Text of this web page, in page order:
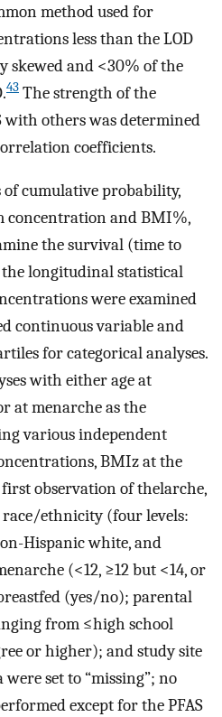
method used for
less than the LOD
skewed and <30% of the
.43 The strength of the
with others was determined
coefficients.
cumulative probability,
concentration and BMI%,
the survival (time to
longitudinal statistical
were examined
continuous variable and
for categorical analyses.
with either age at
at menarche as the
various independent
BMIz at the
observation of thelarche,
ethnicity (four levels:
Hispanic white, and
(<12, ≥12but <14, or
(yes/no); parental
from ≤high school
or higher); and study site
set to “missing”; no
except for the PFAS